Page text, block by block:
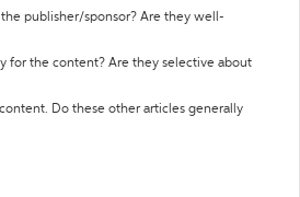
publisher/sponsor? Are they well-
for the content? Are they selective about
Do these other articles generally